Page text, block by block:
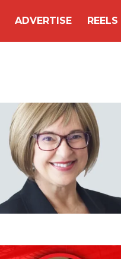
ADVERTISE REELS